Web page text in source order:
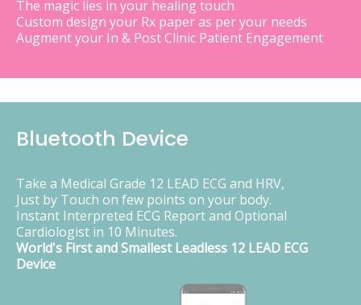
The magic lies in your healing touch
Custom design your Rx paper as per your needs
Augment your In & Post Clinic Patient Engagement
Bluetooth Device
Take a Medical Grade 12 LEAD ECG and HRV,
Just by Touch on few points on your body.
Instant Interpreted ECG Report and Optional
Cardiologist in 10 Minutes.
World's First and Smallest Leadless 12 LEAD ECG
Device